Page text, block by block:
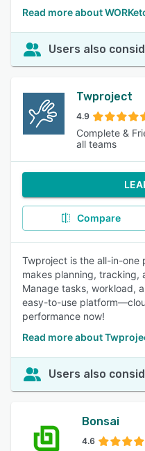
Read more about
Users also
Twproject
4.9
Complete &
all teams
Compare
Twproject is the all-in-one
makes planning, tracking,
Manage tasks, workload,
easy-to-use
performance now!
Read more about
Users also
Bonsai
4.6